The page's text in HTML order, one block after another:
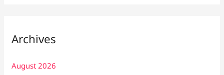
Archives
August 2026